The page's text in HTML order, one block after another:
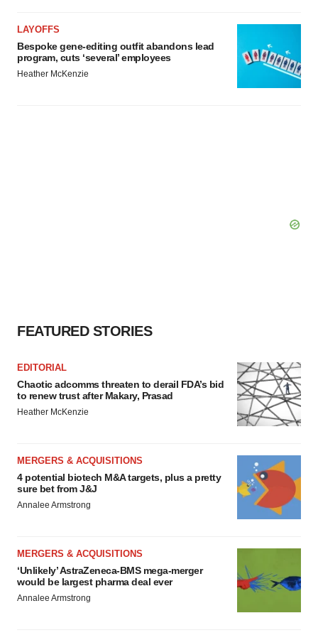
LAYOFFS
Bespoke gene-editing outfit abandons lead
program, cuts ‘several’ employees
Heather McKenzie
FEATURED STORIES
EDITORIAL
Chaotic adcomms threaten to derail FDA’s bid
to renew trust after Makary, Prasad
Heather McKenzie
MERGERS & ACQUISITIONS
4 potential biotech M&A targets, plus a pretty
sure bet from J&J
Annalee Armstrong
MERGERS & ACQUISITIONS
‘Unlikely’ AstraZeneca-BMS mega-merger
would be largest pharma deal ever
Annalee Armstrong